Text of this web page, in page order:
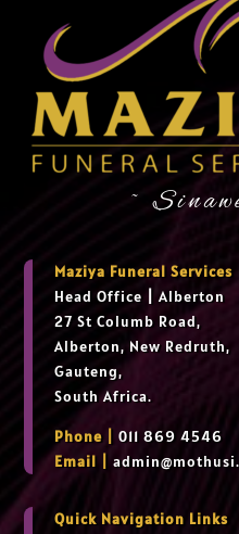
~
Maziya Funeral Services
Head Office
Alberton
27 St Columb Road,
Alberton, New Redruth,
Gauteng,
South Africa.
Phone |
011 869 4546
Email |
Quick Navigation Links